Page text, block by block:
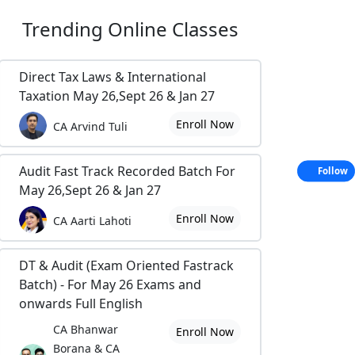
Trending Online Classes
Direct Tax Laws & International
Taxation May 26,Sept 26 & Jan 27
CA Arvind Tuli Enroll Now
Audit Fast Track Recorded Batch For
May 26,Sept 26 & Jan 27
CA Aarti Lahoti Enroll Now
DT & Audit (Exam Oriented Fastrack
Batch) - For May 26 Exams and
onwards Full English
CA Bhanwar
Borana & CA
Enroll Now
Follow